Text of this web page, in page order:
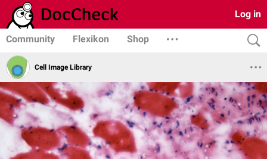
Log in
Community Flexikon Shop
Cell Image Library